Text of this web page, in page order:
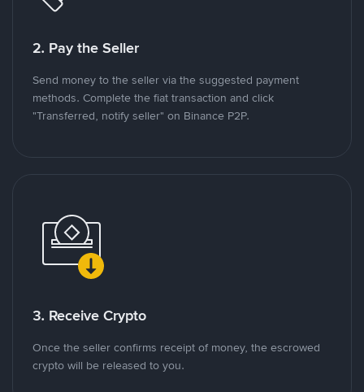
2. Pay the Seller
Send money to the seller via the suggested payment
methods. Complete the fiat transaction and click
"Transferred, notify seller" on Binance P2P.
3. Receive Crypto
Once the seller confirms receipt of money, the escrowed
crypto will be released to you.